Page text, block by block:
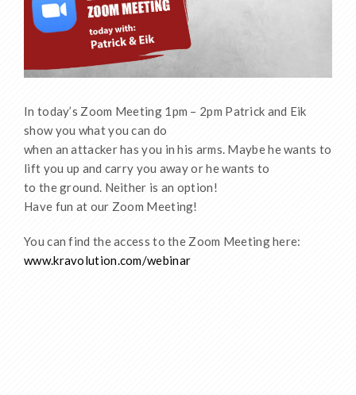
In today’s Zoom Meeting 1pm – 2pm Patrick and Eik
show you what you can do
when an attacker has you in his arms. Maybe he wants to
lift you up and carry you away or he wants to
to the ground. Neither is an option!
Have fun at our Zoom Meeting!
You can find the access to the Zoom Meeting here:
www.kravolution.com/webinar